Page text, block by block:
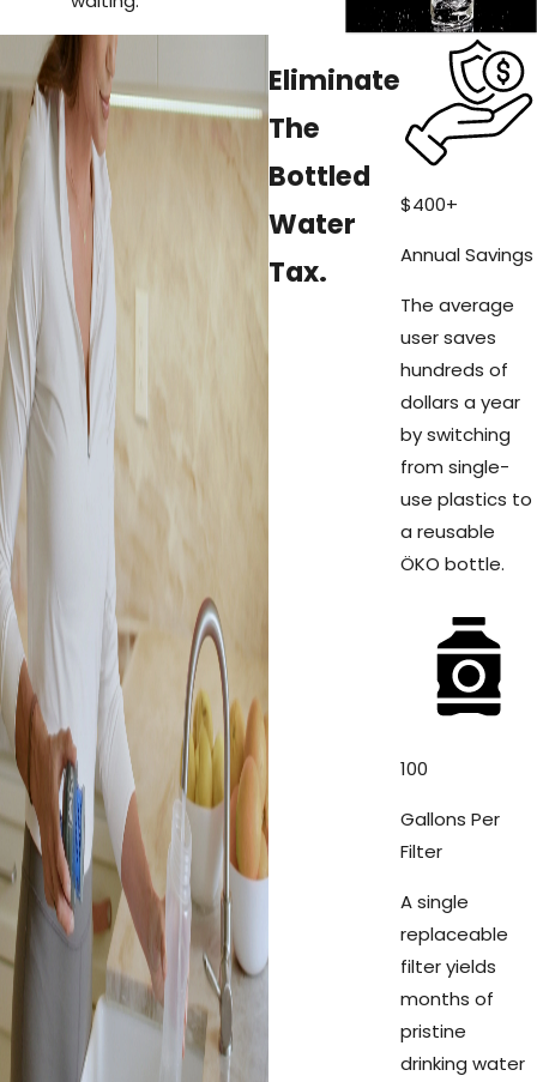
Eliminate
The
Bottled
Water
Tax.
$400+
Annual Savings
The average
user saves
hundreds of
dollars a year
by switching
from single-
use plastics to
a reusable
ÖKO bottle.
100
Gallons Per
Filter
A single
replaceable
filter yields
months of
pristine
drinking water